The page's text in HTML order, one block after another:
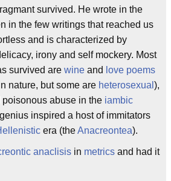
survived. He wrote in the
in the few writings that reached us
and is characterized by
irony and self mockery. Most
survived are wine and love poems
nature, but some are heterosexual ),
abuse in the iambic
inspired a host of immitators
era (theAnacreontea).
anaclisis in metrics and had it